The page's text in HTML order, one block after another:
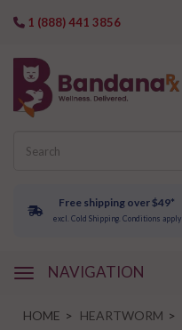
1 (888) 441 3856
Free shipping over $49*
excl. Cold Shipping. Conditions apply
navigation
NAVIGATION
HOME > HEARTWORM >